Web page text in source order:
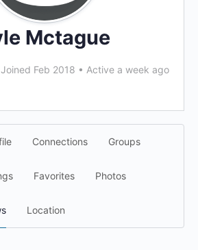
Mctague
Joined Feb 2018 • Active a week ago
Connections Groups
Favorites Photos
Location